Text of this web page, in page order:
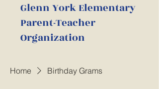
Glenn York Elementary
Parent-Teacher
Organization
Home Birthday Grams